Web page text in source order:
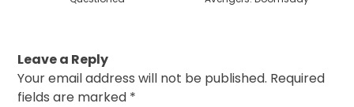
Leave a Reply
Your email address will not be published. Required
fields are marked *